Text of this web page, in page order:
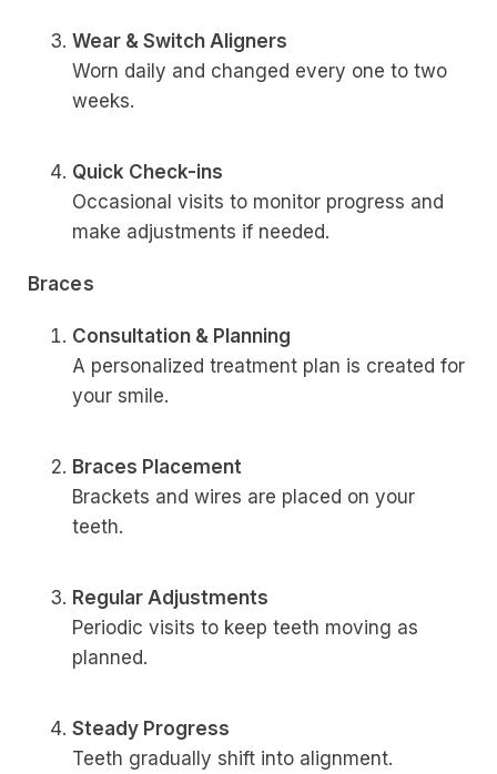
Wear & Switch Aligners
Worn daily and changed every one to two
weeks.
Quick Check-ins
Occasional visits to monitor progress and
make adjustments if needed.
Braces
Consultation & Planning
A personalized treatment plan is created for
your smile.
Braces Placement
Brackets and wires are placed on your
teeth.
Regular Adjustments
Periodic visits to keep teeth moving as
planned.
Steady Progress
Teeth gradually shift into alignment.